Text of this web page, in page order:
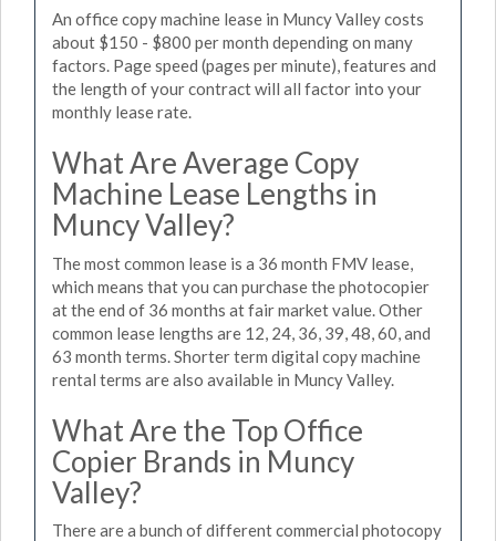
An office copy machine lease in Muncy Valley costs
about $150 - $800 per month depending on many
factors. Page speed (pages per minute), features and
the length of your contract will all factor into your
monthly lease rate.
What Are Average Copy
Machine Lease Lengths in
Muncy Valley?
The most common lease is a 36 month FMV lease,
which means that you can purchase the photocopier
at the end of 36 months at fair market value. Other
common lease lengths are 12, 24, 36, 39, 48, 60, and
63 month terms. Shorter term digital copy machine
rental terms are also available in Muncy Valley.
What Are the Top Office
Copier Brands in Muncy
Valley?
There are a bunch of different commercial photocopy